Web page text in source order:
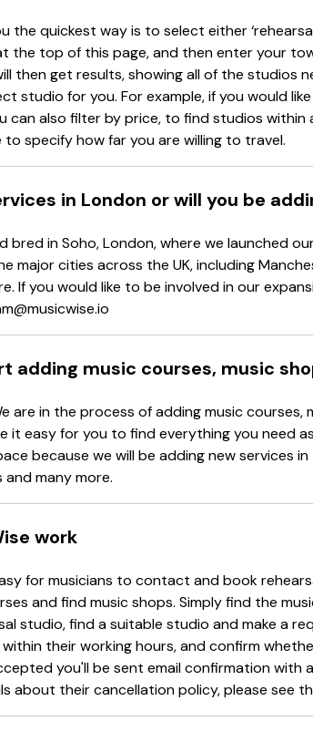
the quickest way is to select either
the top of this page, and then enter your
then get results, showing all of the studios
studio for you. For example, if you would
can also filter by price, to find studios
specify how far you are willing to travel.
in London or will you be
bred in Soho, London, where we launched
major cities across the UK, including
If you would like to be involved in our
adding music courses, music
are in the process of adding music courses,
it easy for you to find everything you need
because we will be adding new services
and many more.
work
for musicians to contact and book
and find music shops. Simply find the
studio, find a suitable studio and make a
their working hours, and confirm
you'll be sent email confirmation with
about their cancellation policy, please see